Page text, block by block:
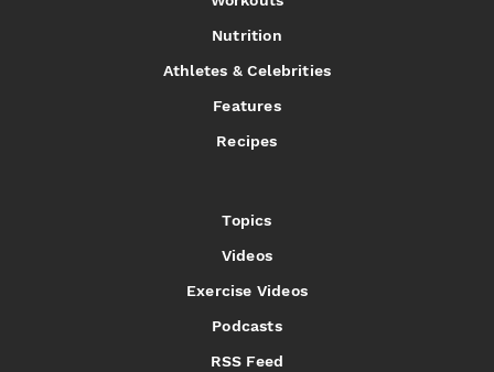
Nutrition
Athletes & Celebrities
Features
Recipes
Topics
Videos
Exercise Videos
Podcasts
RSS Feed